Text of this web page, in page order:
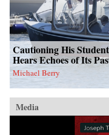
Cautioning His
Hears Echoes of Its
Michael Berry
Media